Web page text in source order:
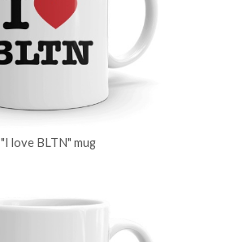
"I love BLTN" mug